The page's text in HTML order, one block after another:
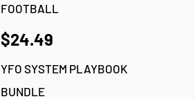
FOOTBALL
$24.49
YFO SYSTEM PLAYBOOK
BUNDLE